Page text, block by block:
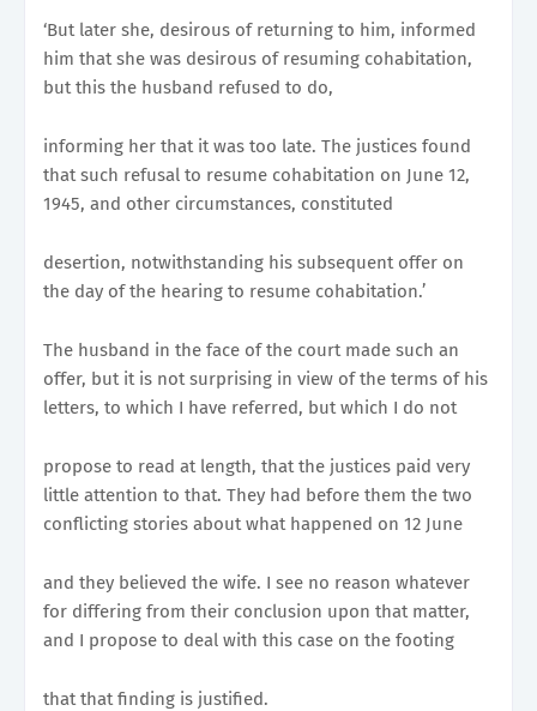
‘But later she, desirous of returning to him, informed
him that she was desirous of resuming cohabitation,
but this the husband refused to do,
informing her that it was too late. The justices found
that such refusal to resume cohabitation on June 12,
1945, and other circumstances, constituted
desertion, notwithstanding his subsequent offer on
the day of the hearing to resume cohabitation.’
The husband in the face of the court made such an
offer, but it is not surprising in view of the terms of his
letters, to which I have referred, but which I do not
propose to read at length, that the justices paid very
little attention to that. They had before them the two
conflicting stories about what happened on 12 June
and they believed the wife. I see no reason whatever
for differing from their conclusion upon that matter,
and I propose to deal with this case on the footing
that that finding is justified.